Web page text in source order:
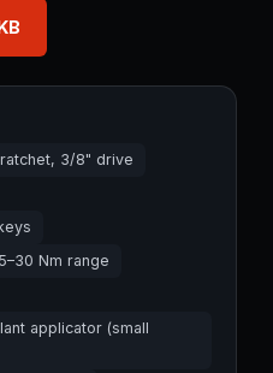
3/8" drive
Nm range
applicator (small